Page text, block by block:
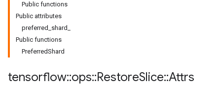
Public functions
Public attributes
preferred_shard_
Public functions
PreferredShard
tensorflow::ops::RestoreSlice::Attrs